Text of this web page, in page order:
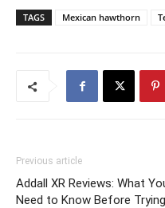
TAGS Mexican hawthorn
Previous article
Addall XR Reviews: What
Need to Know Before